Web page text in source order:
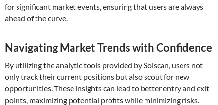
for significant market events, ensuring that users are always
ahead of the curve.
Navigating Market Trends with Confidence
By utilizing the analytic tools provided by Solscan, users not
only track their current positions but also scout for new
opportunities. These insights can lead to better entry and exit
points, maximizing potential profits while minimizing risks.